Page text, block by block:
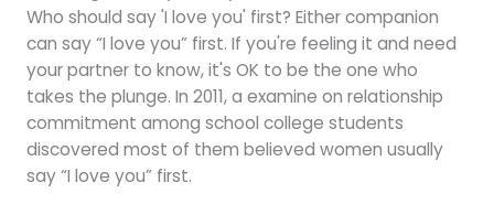
Who should say 'I love you' first? Either companion
can say “I love you” first. If you're feeling it and need
your partner to know, it's OK to be the one who
takes the plunge. In 2011, a examine on relationship
commitment among school college students
discovered most of them believed women usually
say “I love you” first.